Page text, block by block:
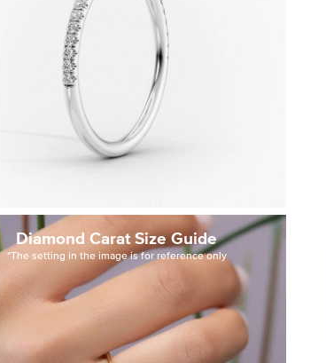
Diamond Carat Size Guide
*The setting in the image is for reference only